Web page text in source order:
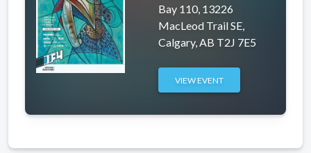
Bay 110, 13226
MacLeod Trail SE,
Calgary, AB T2J 7E5
VIEW EVENT